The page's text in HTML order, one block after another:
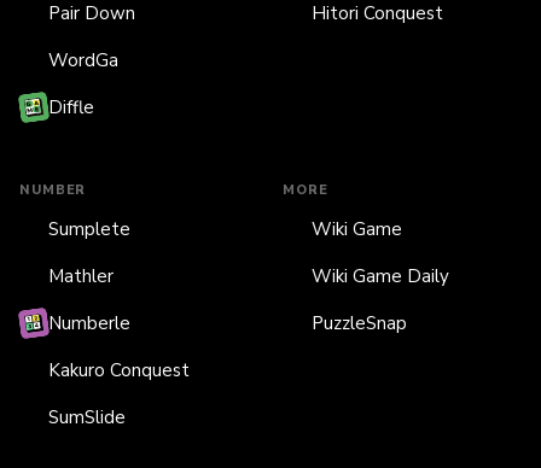
Pair Down
WordGa
Diffle
Hitori Conquest
NUMBER
Sumplete
Mathler
Numberle
Kakuro Conquest
SumSlide
MORE
Wiki Game
Wiki Game Daily
PuzzleSnap